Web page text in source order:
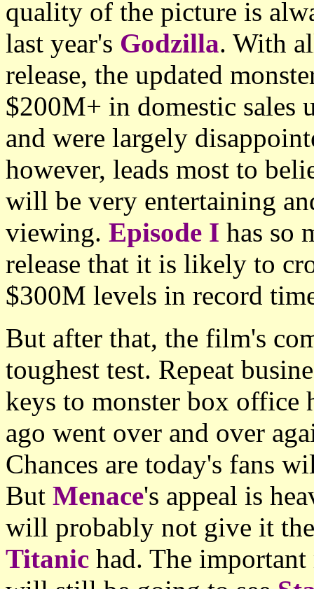
quality of the picture is
last year's Godzilla. With
release, the updated
$200M+ in domestic sales
and were largely
however, leads most to
will be very entertaining
viewing. Episode I has so
release that it is likely to
$300M levels in record
But after that, the film's
toughest test. Repeat
keys to monster box office
ago went over and over
Chances are today's fans
But Menace's appeal is
will probably not give it
Titanic had. The